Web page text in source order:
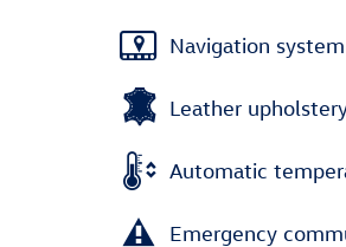
Navigation system
Leather
Automatic
Emergency